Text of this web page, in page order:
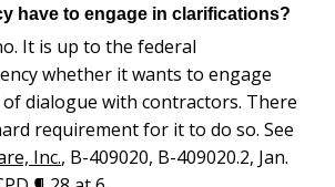
have to engage in clarifications?
It is up to the federal
whether it wants to engage
dialogue with contractors. There
requirement for it to do so. See
Inc., B-409020, B-409020.2, Jan.